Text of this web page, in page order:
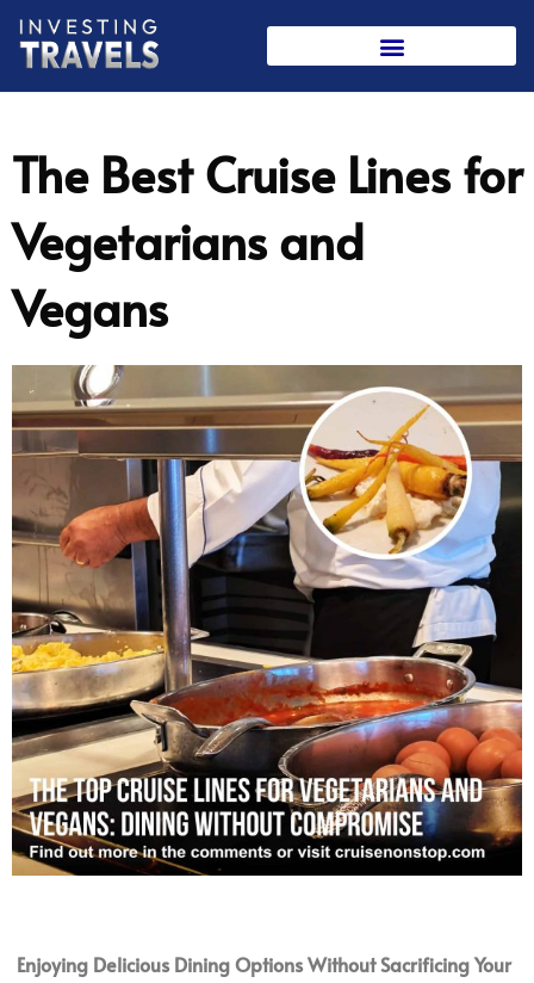
Skip
content
The Best Cruise Lines for
Vegetarians and
Vegans
Enjoying Delicious Dining Options Without Sacrificing Your